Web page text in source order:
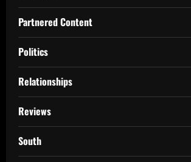
Partnered Content
Politics
Relationships
Reviews
South